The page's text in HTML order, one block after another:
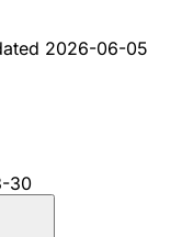
2026-06-05
30